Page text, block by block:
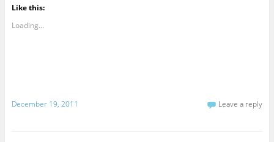
Like this:
Loading...
December 19, 2011 Leave a reply